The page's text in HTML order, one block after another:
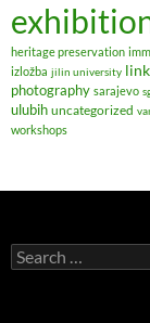
heritage preservation
izložba jilin university
photography sarajevo
ulubih uncategorized
workshops
Search
for: